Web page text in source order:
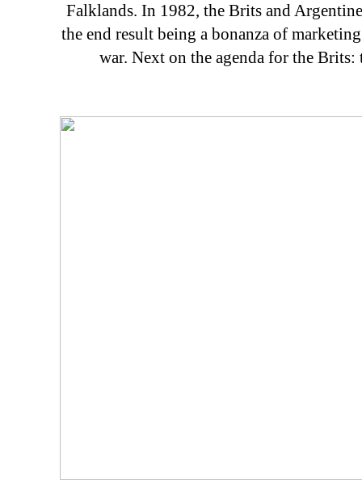
Falklands. In 1982, the Brits and
the end result being a bonanza of
war. Next on the agenda for the